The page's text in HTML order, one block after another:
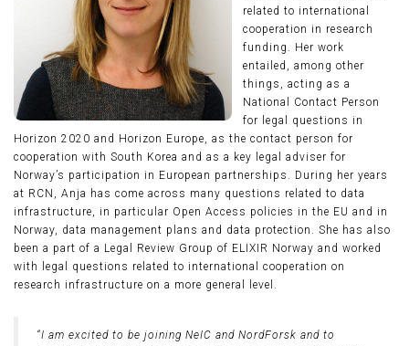
related to international
cooperation in research
funding. Her work
entailed, among other
things, acting as a
National Contact Person
for legal questions in
Horizon 2020 and Horizon Europe, as the contact person for
cooperation with South Korea and as a key legal adviser for
Norway’s participation in European partnerships. During her years
at RCN, Anja has come across many questions related to data
infrastructure, in particular Open Access policies in the EU and in
Norway, data management plans and data protection. She has also
been a part of a Legal Review Group of ELIXIR Norway and worked
with legal questions related to international cooperation on
research infrastructure on a more general level.
“I am excited to be joining NeIC and NordForsk and to